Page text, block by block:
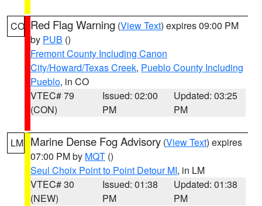
CO Red Flag Warning (View Text) expires 09:00 PM
by PUB ()
Fremont County Including Canon
City/Howard/Texas Creek, Pueblo County Including
Pueblo, in CO
VTEC# 79
(CON)
Issued: 02:00
PM
Updated: 03:25
PM
LM Marine Dense Fog Advisory (View Text) expires
07:00 PM by MQT ()
Seul Choix Point to Point Detour MI, in LM
VTEC# 30
(NEW)
Issued: 01:38
PM
Updated: 01:38
PM